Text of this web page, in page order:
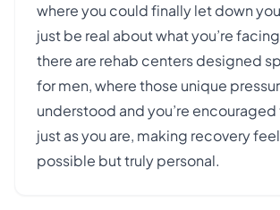
where you could finally let down
just be real about what you’re
there are rehab centers designed
for men, where those unique
understood and you’re encouraged
just as you are, making recovery
possible but truly personal.